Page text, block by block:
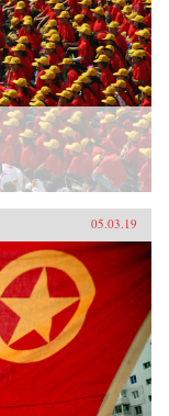
05.03.19